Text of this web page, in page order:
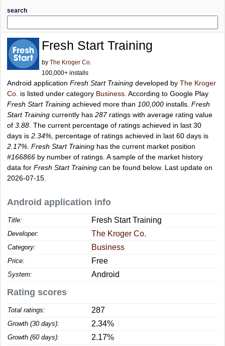
search
Fresh Start Training
by The Kroger Co.
100,000+ installs
Android application Fresh Start Training developed by The Kroger
Co. is listed under category Business . According to Google Play
Fresh Start Training achieved more than 100,000 installs. Fresh
Start Training currently has 287ratings with average rating value
of 3.88 . The current percentage of ratings achieved in last 30
days is 2.34% , percentage of ratings achieved in last 60 days is
2.17% Fresh Start Training has the current market position
#166866 by number of ratings. A sample of the market history
data for Fresh Start Training can be found below. Last update on
2026-07-15.
Android application info
Title: Fresh Start Training
Developer: The Kroger Co.
Category: Business
Price: Free
System: Android
Rating scores
Total ratings: 287
Growth (30 days): 2.34%
Growth (60 days): 2.17%